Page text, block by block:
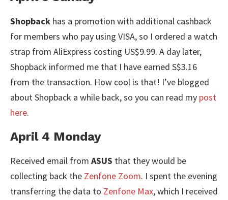
Shopback has a promotion with additional cashback
for members who pay using VISA, so I ordered a watch
strap from AliExpress costing US$9.99. A day later,
Shopback informed me that I have earned S$3.16
from the transaction. How cool is that! I’ve blogged
about Shopback a while back, so you can read my post
here.
April 4 Monday
Received email from ASUS that they would be
collecting back the Zenfone Zoom. I spent the evening
transferring the data to Zenfone Max, which I received